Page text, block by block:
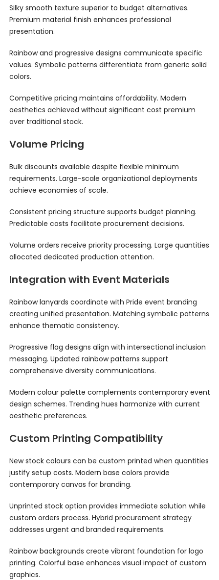
Silky smooth texture superior to budget alternatives.
Premium material finish enhances professional
presentation.
Rainbow and progressive designs communicate specific
values. Symbolic patterns differentiate from generic solid
colors.
Competitive pricing maintains affordability. Modern
aesthetics achieved without significant cost premium
over traditional stock.
Volume Pricing
Bulk discounts available despite flexible minimum
requirements. Large-scale organizational deployments
achieve economies of scale.
Consistent pricing structure supports budget planning.
Predictable costs facilitate procurement decisions.
Volume orders receive priority processing. Large quantities
allocated dedicated production attention.
Integration with Event Materials
Rainbow lanyards coordinate with Pride event branding
creating unified presentation. Matching symbolic patterns
enhance thematic consistency.
Progressive flag designs align with intersectional inclusion
messaging. Updated rainbow patterns support
comprehensive diversity communications.
Modern colour palette complements contemporary event
design schemes. Trending hues harmonize with current
aesthetic preferences.
Custom Printing Compatibility
New stock colours can be custom printed when quantities
justify setup costs. Modern base colors provide
contemporary canvas for branding.
Unprinted stock option provides immediate solution while
custom orders process. Hybrid procurement strategy
addresses urgent and branded requirements.
Rainbow backgrounds create vibrant foundation for logo
printing. Colorful base enhances visual impact of custom
graphics.